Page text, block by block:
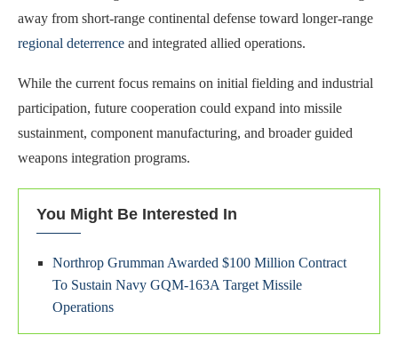
away from short-range continental defense toward longer-range
regional deterrence and integrated allied operations.
While the current focus remains on initial fielding and industrial
participation, future cooperation could expand into missile
sustainment, component manufacturing, and broader guided
weapons integration programs.
You Might Be Interested In
Northrop Grumman Awarded $100 Million Contract
To Sustain Navy GQM-163A Target Missile
Operations